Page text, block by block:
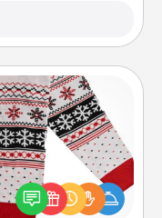
this Christmas with
themed